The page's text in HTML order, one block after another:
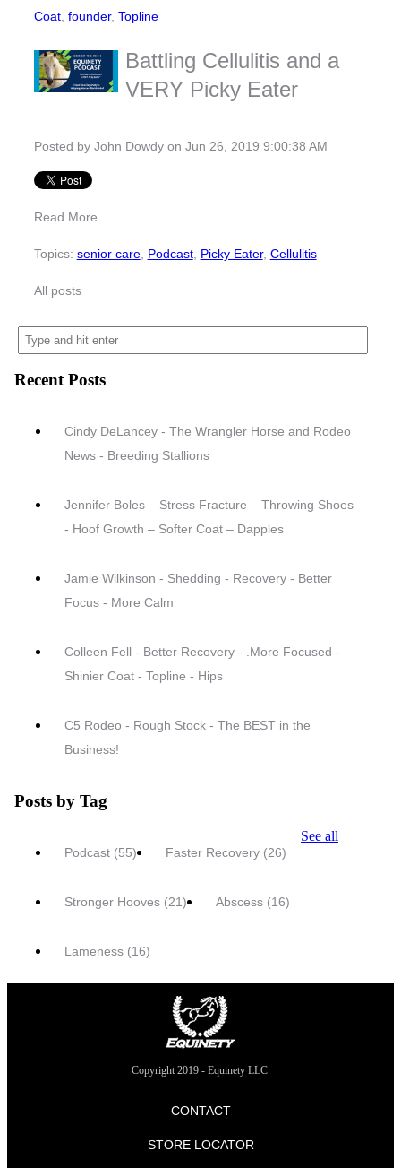
Coat, founder, Topline
Battling Cellulitis and a
VERY Picky Eater
Posted by John Dowdyon Jun 26, 2019 9:00:38 AM
Read More
Topics: senior care, Podcast, Picky Eater, Cellulitis
All posts
Recent Posts
Cindy DeLancey - The Wrangler Horse and Rodeo
News - Breeding Stallions
Jennifer Boles – Stress Fracture – Throwing Shoes
- Hoof Growth – Softer Coat – Dapples
Jamie Wilkinson - Shedding - Recovery - Better
Focus - More Calm
Colleen Fell - Better Recovery - .More Focused -
Shinier Coat - Topline - Hips
C5 Rodeo - Rough Stock - The BEST in the
Business!
Posts by Tag
Podcast (55) Faster Recovery (26)
Stronger Hooves (21) Abscess (16)
Lameness (16)
See all
Copyright 2019 - Equinety LLC
CONTACT
STORE LOCATOR